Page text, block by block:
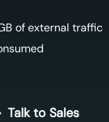
of external traffic
Talk to Sales